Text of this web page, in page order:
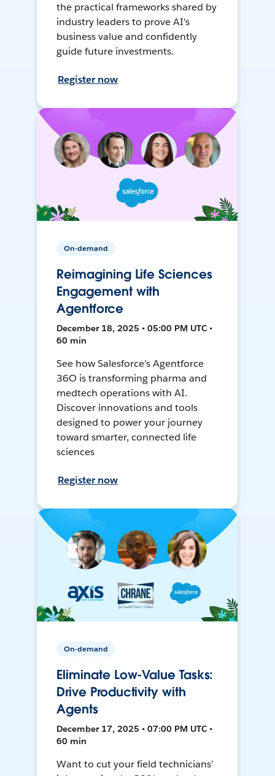
the practical frameworks shared by
industry leaders to prove AI's
business value and confidently
guide future investments.
Register now
On-demand
Reimagining Life Sciences
Engagement with
Agentforce
December 18, 2025 • 05:00 PM UTC •
60 min
See how Salesforce’s Agentforce
36O is transforming pharma and
medtech operations with AI.
Discover innovations and tools
designed to power your journey
toward smarter, connected life
sciences
Register now
On-demand
Eliminate Low-Value Tasks:
Drive Productivity with
Agents
December 17, 2025 • 07:00 PM UTC •
60 min
Want to cut your field technicians’